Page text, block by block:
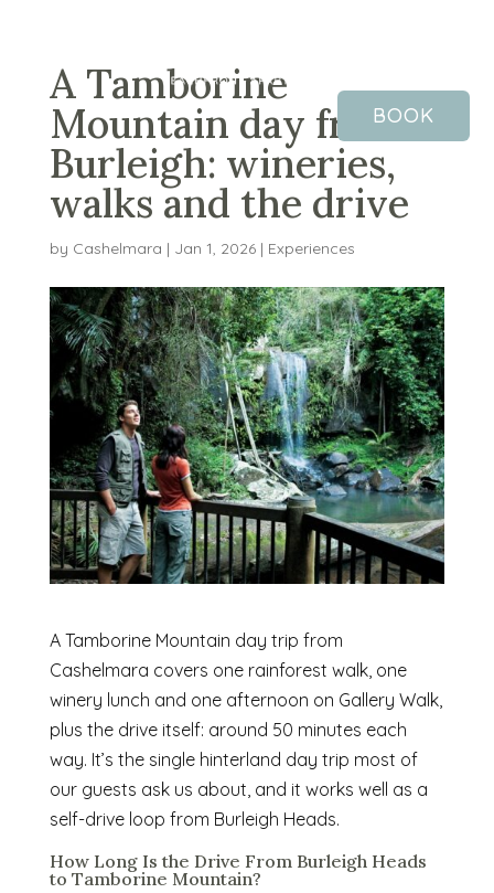
BOOK
A Tamborine
Mountain day from
Burleigh: wineries,
walks and the drive
by Cashelmara | Jan 1, 2026| Experiences
A Tamborine Mountain day trip from
Cashelmara covers one rainforest walk, one
winery lunch and one afternoon on Gallery Walk,
plus the drive itself: around 50 minutes each
way. It’s the single hinterland day trip most of
our guests ask us about, and it works well as a
self-drive loop from Burleigh Heads.
How Long Is the Drive From Burleigh Heads
to Tamborine Mountain?